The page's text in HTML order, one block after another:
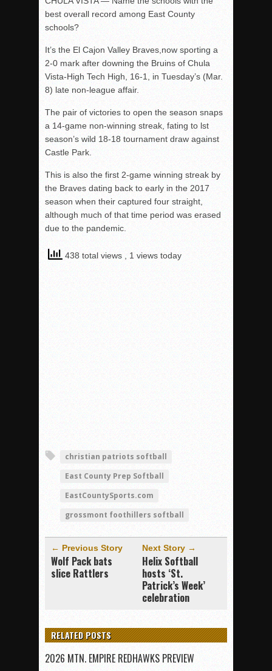
best overall record among East County
schools?
It’s the El Cajon Valley Braves,now sporting a
2-0 mark after downing the Bruins of Chula
Vista-High Tech High, 16-1, in Tuesday’s (Mar.
8) late non-league affair.
The pair of victories to open the season snaps
a 14-game non-winning streak, fating to lst
season’s wild 18-18 tournament draw against
Castle Park.
This is also the first 2-game winning streak by
the Braves dating back to early in the 2017
season when their captured four straight,
although much of that time period was erased
due to the pandemic.
438 total views , 1 views today
christian patriots softball
East County Prep Softball
EastCountySports.com
grossmont foothillers softball
← Previous Story
Wolf Pack bats
slice Rattlers
Next Story →
Helix Softball
hosts ‘St.
Patrick’s Week’
celebration
RELATED POSTS
2026 MTN. EMPIRE REDHAWKS PREVIEW